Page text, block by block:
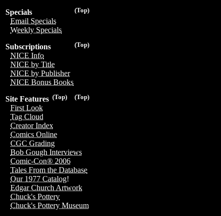
(Top)
Specials
Email Specials
Weekly Specials
(Top)
Subscriptions
NICE Info
NICE by Title
NICE by Publisher
NICE Bonus Books
(Top)
(Top)
Site Features
First Look
Tag Cloud
Creator Index
Comics Online
CGC Grading
Bob Gough Interviews
Comic-Con® 2006
Tales From the Database
Our 1977 Catalog!
Edgar Church Artwork
Chuck's Pottery
Chuck's Pottery Museum